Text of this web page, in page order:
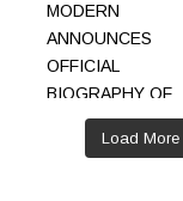
Load More